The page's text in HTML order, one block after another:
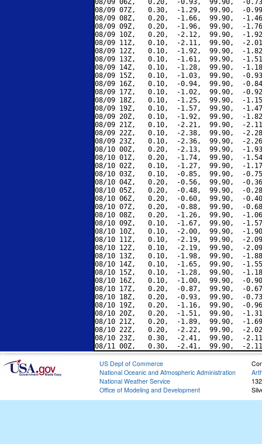
08/09 06Z,   0.20,  -0.93,  99.90,  -
08/09 07Z,   0.30,  -1.29,  99.90,  -
08/09 08Z,   0.20,  -1.66,  99.90,  -
08/09 09Z,   0.20,  -1.96,  99.90,  -
08/09 10Z,   0.20,  -2.12,  99.90,  -
08/09 11Z,   0.10,  -2.11,  99.90,  -
08/09 12Z,   0.10,  -1.92,  99.90,  -
08/09 13Z,   0.10,  -1.61,  99.90,  -
08/09 14Z,   0.10,  -1.28,  99.90,  -
08/09 15Z,   0.10,  -1.03,  99.90,  -
08/09 16Z,   0.10,  -0.94,  99.90,  -
08/09 17Z,   0.10,  -1.02,  99.90,  -
08/09 18Z,   0.10,  -1.25,  99.90,  -
08/09 19Z,   0.10,  -1.57,  99.90,  -
08/09 20Z,   0.10,  -1.92,  99.90,  -
08/09 21Z,   0.10,  -2.21,  99.90,  -
08/09 22Z,   0.10,  -2.38,  99.90,  -
08/09 23Z,   0.10,  -2.36,  99.90,  -
08/10 00Z,   0.20,  -2.13,  99.90,  -
08/10 01Z,   0.20,  -1.74,  99.90,  -
08/10 02Z,   0.10,  -1.27,  99.90,  -
08/10 03Z,   0.10,  -0.85,  99.90,  -
08/10 04Z,   0.20,  -0.56,  99.90,  -
08/10 05Z,   0.20,  -0.48,  99.90,  -
08/10 06Z,   0.20,  -0.60,  99.90,  -
08/10 07Z,   0.20,  -0.88,  99.90,  -
08/10 08Z,   0.20,  -1.26,  99.90,  -
08/10 09Z,   0.10,  -1.67,  99.90,  -
08/10 10Z,   0.10,  -2.00,  99.90,  -
08/10 11Z,   0.10,  -2.19,  99.90,  -
08/10 12Z,   0.10,  -2.19,  99.90,  -
08/10 13Z,   0.10,  -1.98,  99.90,  -
08/10 14Z,   0.10,  -1.65,  99.90,  -
08/10 15Z,   0.10,  -1.28,  99.90,  -
08/10 16Z,   0.10,  -1.00,  99.90,  -
08/10 17Z,   0.20,  -0.87,  99.90,  -
08/10 18Z,   0.20,  -0.93,  99.90,  -
08/10 19Z,   0.20,  -1.16,  99.90,  -
08/10 20Z,   0.20,  -1.51,  99.90,  -
08/10 21Z,   0.20,  -1.89,  99.90,  -
08/10 22Z,   0.20,  -2.22,  99.90,  -
08/10 23Z,   0.30,  -2.41,  99.90,  -
US Dept of Commerce
National Oceanic and Atmospheric Administration
National Weather Service
Office of Modeling and Development